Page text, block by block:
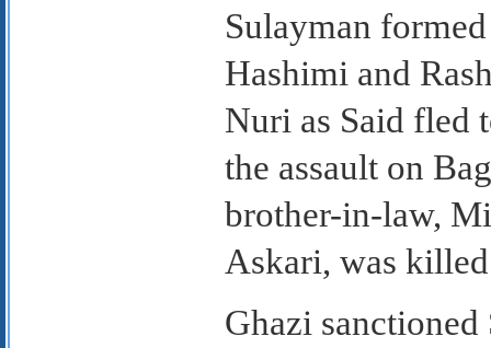
Sulayman
Hashimi and
Nuri as Said fled
the assault on
brother-in-law,
Askari, was
Ghazi